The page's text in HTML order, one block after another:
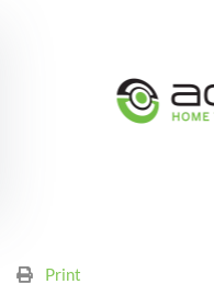
Print